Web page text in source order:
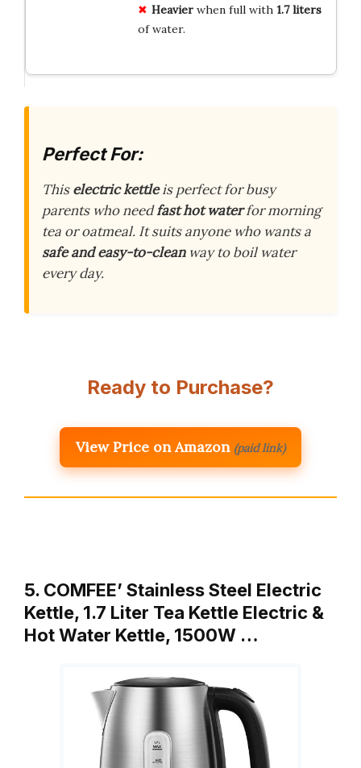
Heavierwhen full with 1.7 liters
of water.
Perfect For:
Thiselectric kettleis perfect for busy
parents who needfast hot waterfor morning
tea or oatmeal. It suits anyone who wants a
safe and easy-to-cleanway to boil water
every day.
Ready to Purchase?
View Price on Amazon (paid link)
5. COMFEE’ Stainless Steel Electric
Kettle, 1.7 Liter Tea Kettle Electric &
Hot Water Kettle, 1500W …